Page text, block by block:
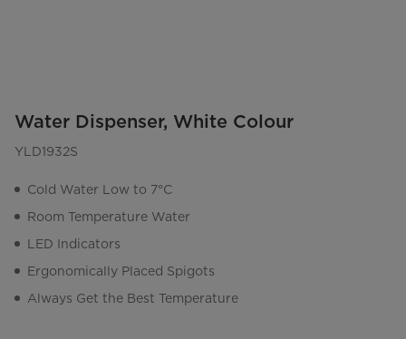
Water Dispenser, White Colour
YLD1932S
Cold Water Low to 7°C
Room Temperature Water
LED Indicators
Ergonomically Placed Spigots
Always Get the Best Temperature